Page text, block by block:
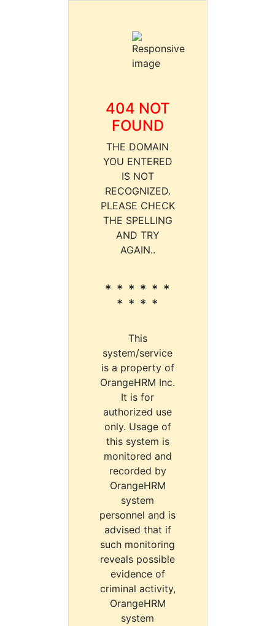
404 NOT
FOUND
THE DOMAIN
YOU ENTERED
IS NOT
RECOGNIZED.
PLEASE CHECK
THE SPELLING
AND TRY
AGAIN..
* * * * * *
* * * *
This
system/service
is a property of
OrangeHRM Inc.
It is for
authorized use
only. Usage of
this system is
monitored and
recorded by
OrangeHRM
system
personnel and is
advised that if
such monitoring
reveals possible
evidence of
criminal activity,
OrangeHRM
system